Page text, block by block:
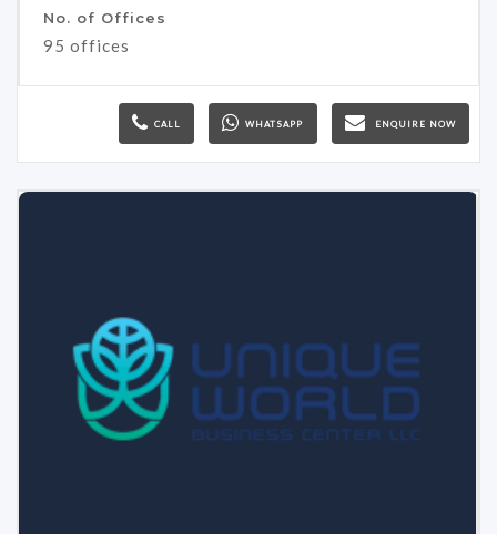
No. of Offices
95 offices
CALL WHATSAPP ENQUIRE NOW